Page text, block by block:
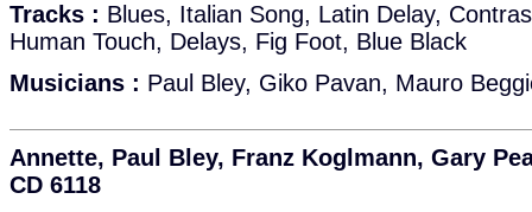
Tracks : Blues, Italian Song, Latin Delay,
Human Touch, Delays, Fig Foot, Blue Black
Musicians : Paul Bley, Giko Pavan, Mauro
Annette, Paul Bley, Franz Koglmann, Gary
CD 6118